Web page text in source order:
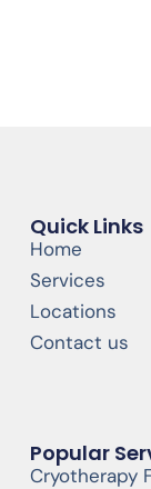
Quick Links
Home
Services
Locations
Contact us
Popular
Cryotherapy